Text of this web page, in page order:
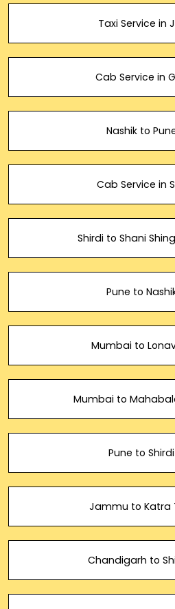
Taxi Service in
Cab Service in
Nashik to
Cab Service in
Shirdi to Shani
Pune to
Mumbai to
Mumbai to
Pune to
Jammu to Katra
Chandigarh to